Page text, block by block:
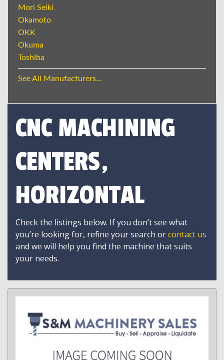
Mori Seiki
Okamoto
OKK
Okuma
Toshiba
See All Manufacturers...
CNC MACHINING
CENTERS,
HORIZONTAL
Check the listings below. If you don’t see what
you’re looking for, refine your search orcontact us
and we will help you find the machine that suits
your needs.